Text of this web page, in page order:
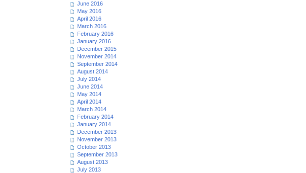
June 2016
May 2016
April 2016
March 2016
February 2016
January 2016
December 2015
November 2014
September 2014
August 2014
July 2014
June 2014
May 2014
April 2014
March 2014
February 2014
January 2014
December 2013
November 2013
October 2013
September 2013
August 2013
July 2013